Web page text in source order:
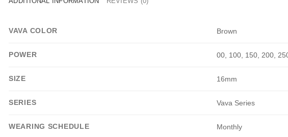
VAVA COLOR Brown
POWER 00, 100, 150, 200,
SIZE 16mm
SERIES Vava Series
WEARING SCHEDULE Monthly